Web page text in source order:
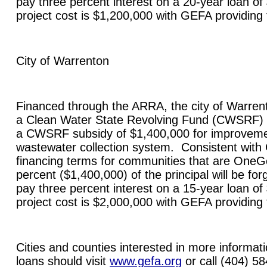
project cost is $1,200,000 with GEFA
City of Warrenton
Financed through the ARRA, the city of
a Clean Water State Revolving Fund
a CWSRF subsidy of $1,400,000 for
wastewater collection system. Consistent with
financing terms for communities that are
percent ($1,400,000) of the principal will be
pay three percent interest on a 15-year loan
project cost is $2,000,000 with GEFA
Cities and counties interested in more
loans should visit www.gefa.org or call (404)